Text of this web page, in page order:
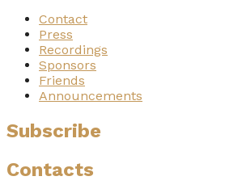
Contact
Press
Recordings
Sponsors
Friends
Announcements
Subscribe
Contacts